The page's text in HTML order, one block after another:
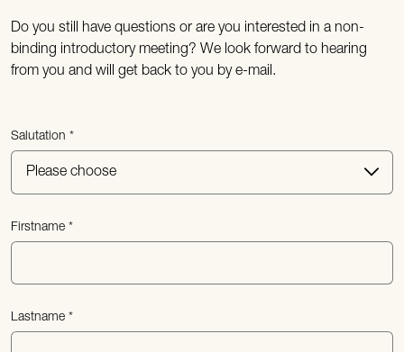
Do you still have questions or are you interested in a non-
binding introductory meeting? We look forward to hearing
from you and will get back to you by e-mail.
Salutation
Firstname
Lastname